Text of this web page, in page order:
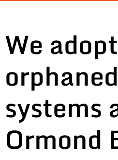
We adopt
systems
Ormond